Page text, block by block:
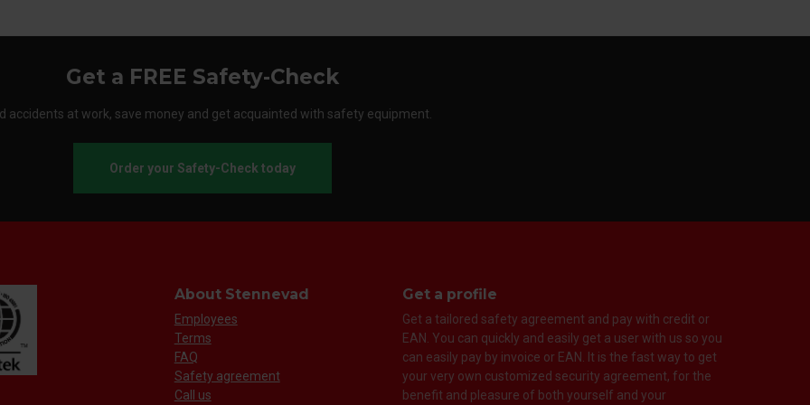
Get a FREE Safety-Check
accidents at work, save money and get acquainted with safety equipment.
Order your Safety-Check today
About Stennevad
Employees
Terms
FAQ
Safety agreement
Call us
Get a profile
Get a tailored safety agreement and pay with credit or
EAN. You can quickly and easily get a user with us so you
can easily pay by invoice or EAN. It is the fast way to get
your very own customized security agreement, for the
benefit and pleasure of both yourself and your